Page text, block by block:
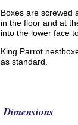
Boxes are screwed
in the floor and at
into the lower face
King Parrot
as standard.
Dimensions